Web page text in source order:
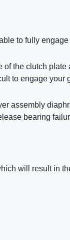
to fully engage
of the clutch plate
to engage your
assembly
bearing
will result in